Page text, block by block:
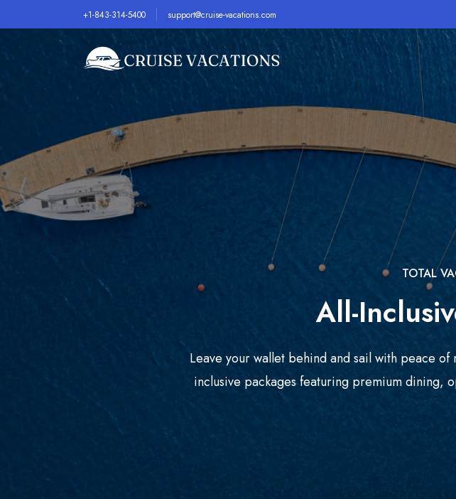
+1-843-314-5400 support@cruise-vacations.com
TOTAL
All-
Leave your wallet behind and sail with peace
inclusive packages featuring premium dining,